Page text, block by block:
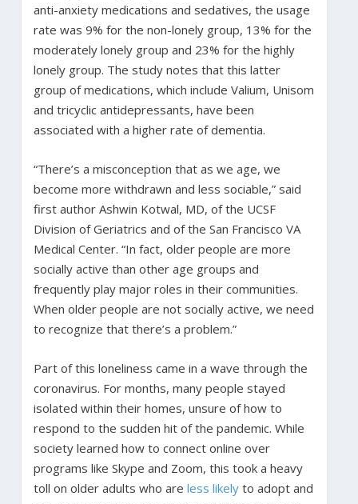
anti-anxiety medications and sedatives, the usage
rate was 9% for the non-lonely group, 13% for the
moderately lonely group and 23% for the highly
lonely group. The study notes that this latter
group of medications, which include Valium, Unisom
and tricyclic antidepressants, have been
associated with a higher rate of dementia.
“There’s a misconception that as we age, we
become more withdrawn and less sociable,” said
first author Ashwin Kotwal, MD, of the UCSF
Division of Geriatrics and of the San Francisco VA
Medical Center. “In fact, older people are more
socially active than other age groups and
frequently play major roles in their communities.
When older people are not socially active, we need
to recognize that there’s a problem.”
Part of this loneliness came in a wave through the
coronavirus. For months, many people stayed
isolated within their homes, unsure of how to
respond to the sudden hit of the pandemic. While
society learned how to connect online over
programs like Skype and Zoom, this took a heavy
toll on older adults who are less likelyto adopt and